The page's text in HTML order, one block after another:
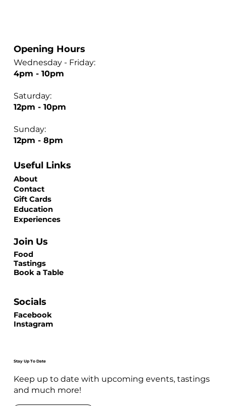
Wednesday - Friday:
4pm - 10pm
Saturday:
12pm - 10pm
Sunday:
12pm - 8pm
Opening Hours
Stay Up To Date
Keep up to date with upcoming events, tastings
and much more!
About
Contact
Gift Cards
Education
Experiences
Useful Links
Facebook
Instagram
Socials
Food
Tastings
Book a Table
Join Us